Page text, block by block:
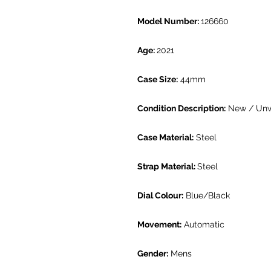
Model Number:126660
Age:2021
Case Size: 44mm
Condition Description: New /
Case Material: Steel
Strap Material:Steel
Dial Colour: Blue/Black
Movement: Automatic
Gender: Mens